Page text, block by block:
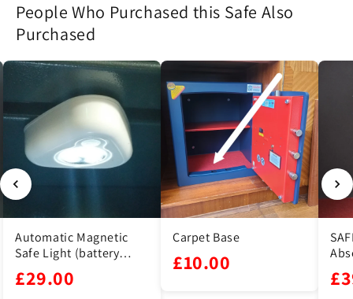
People Who Purchased this Safe Also
Purchased
Carpet Base
£10.00
SAFE DRY